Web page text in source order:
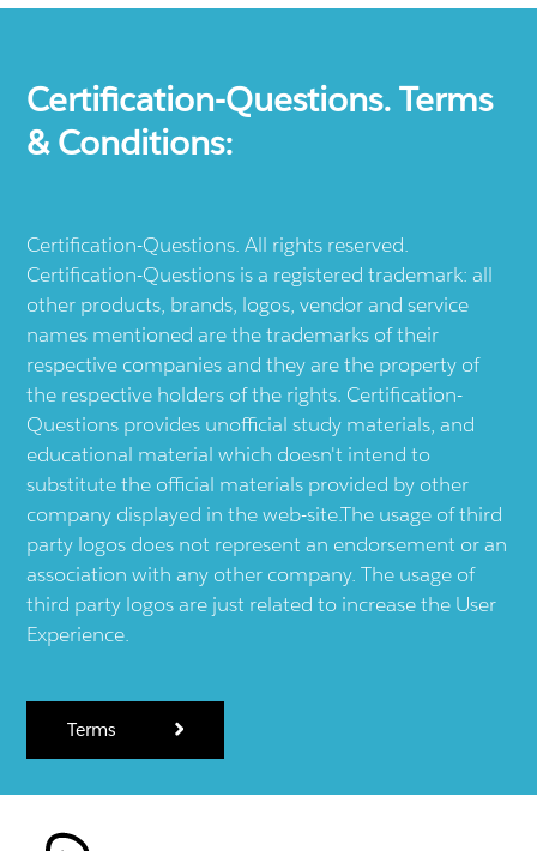
Certification-Questions. Terms
& Conditions:
Certification-Questions. All rights reserved.
Certification-Questions is a registered trademark: all
other products, brands, logos, vendor and service
names mentioned are the trademarks of their
respective companies and they are the property of
the respective holders of the rights. Certification-
Questions provides unofficial study materials, and
educational material which doesn't intend to
substitute the official materials provided by other
company displayed in the web-site.The usage of third
party logos does not represent an endorsement or an
association with any other company. The usage of
third party logos are just related to increase the User
Experience.
Terms